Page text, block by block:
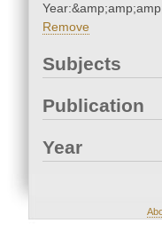
Remove
Subjects
Publication
Year